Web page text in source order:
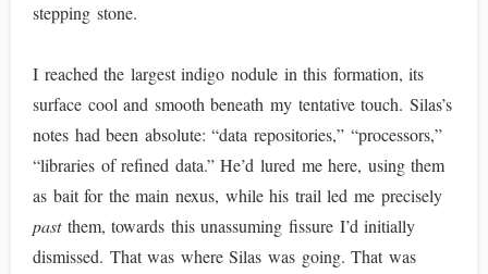
stepping stone.
I reached the largest indigo nodule in this formation, its
surface cool and smooth beneath my tentative touch. Silas’s
notes had been absolute: “data repositories,” “processors,”
“libraries of refined data.” He’d lured me here, using them
as bait for the main nexus, while his trail led me precisely
pastthem, towards this unassuming fissure I’d initially
dismissed. That was where Silas was going. That was